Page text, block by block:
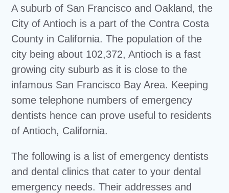
A suburb of San Francisco and Oakland, the
City of Antioch is a part of the Contra Costa
County in California. The population of the
city being about 102,372, Antioch is a fast
growing city suburb as it is close to the
infamous San Francisco Bay Area. Keeping
some telephone numbers of emergency
dentists hence can prove useful to residents
of Antioch, California.
The following is a list of emergency dentists
and dental clinics that cater to your dental
emergency needs. Their addresses and